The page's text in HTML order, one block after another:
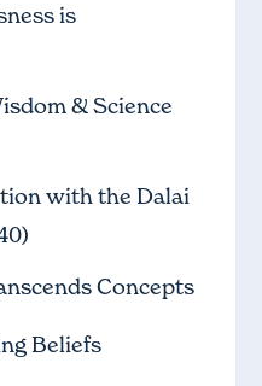
is
& Science
with the Dalai
Concepts
Beliefs